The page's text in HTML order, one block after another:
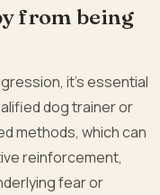
from being
it’s essential
dog trainer or
methods, which can
reinforcement,
fear or